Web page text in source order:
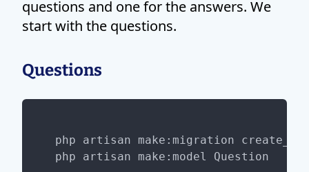
questions and one for the answers. We
start with the questions.
Questions
php artisan make:migration